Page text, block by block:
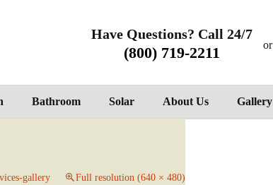
Have Questions? Call 24/7
(800) 719-2211 or
Bathroom Solar About Us Gallery
gallery Full resolution (640 × 480)